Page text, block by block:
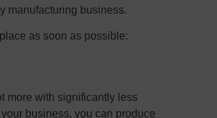
manufacturing business.
as soon as possible:
more with significantly less
business, you can produce